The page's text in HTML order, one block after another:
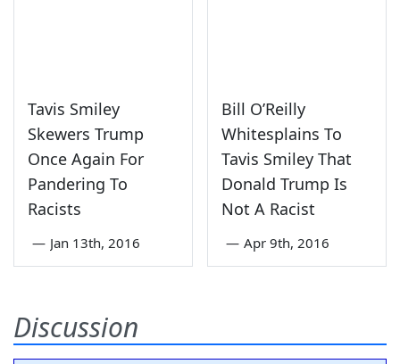
Tavis Smiley
Skewers Trump
Once Again For
Pandering To
Racists
— Jan 13th, 2016
Bill O’Reilly
Whitesplains To
Tavis Smiley That
Donald Trump Is
Not A Racist
— Apr 9th, 2016
Discussion